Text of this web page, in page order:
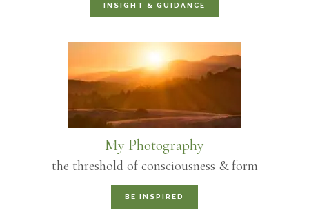
INSIGHT & GUIDANCE
My Photography
the threshold of consciousness & form
BE INSPIRED